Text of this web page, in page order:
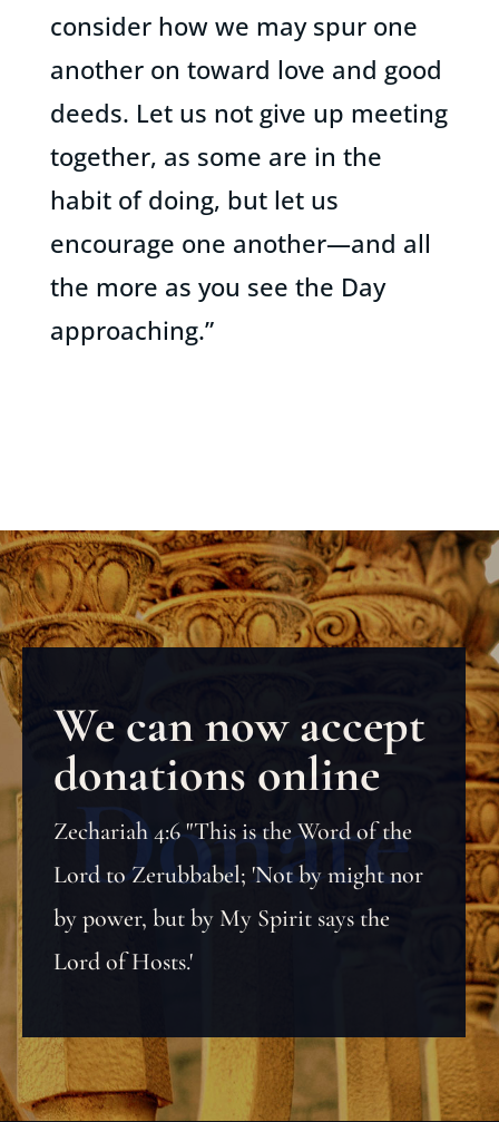
consider how we may spur one
another on toward love and good
deeds. Let us not give up meeting
together, as some are in the
habit of doing, but let us
encourage one another—and all
the more as you see the Day
approaching.”
We can now accept
donations online
Zechariah 4:6 "This is the Word of the
Lord to Zerubbabel; 'Not by might nor
by power, but by My Spirit says the
Lord of Hosts.'